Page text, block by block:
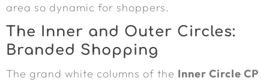
area so dynamic for shoppers.
The Inner and Outer Circles:
Branded Shopping
The grand white columns of the Inner Circle CP